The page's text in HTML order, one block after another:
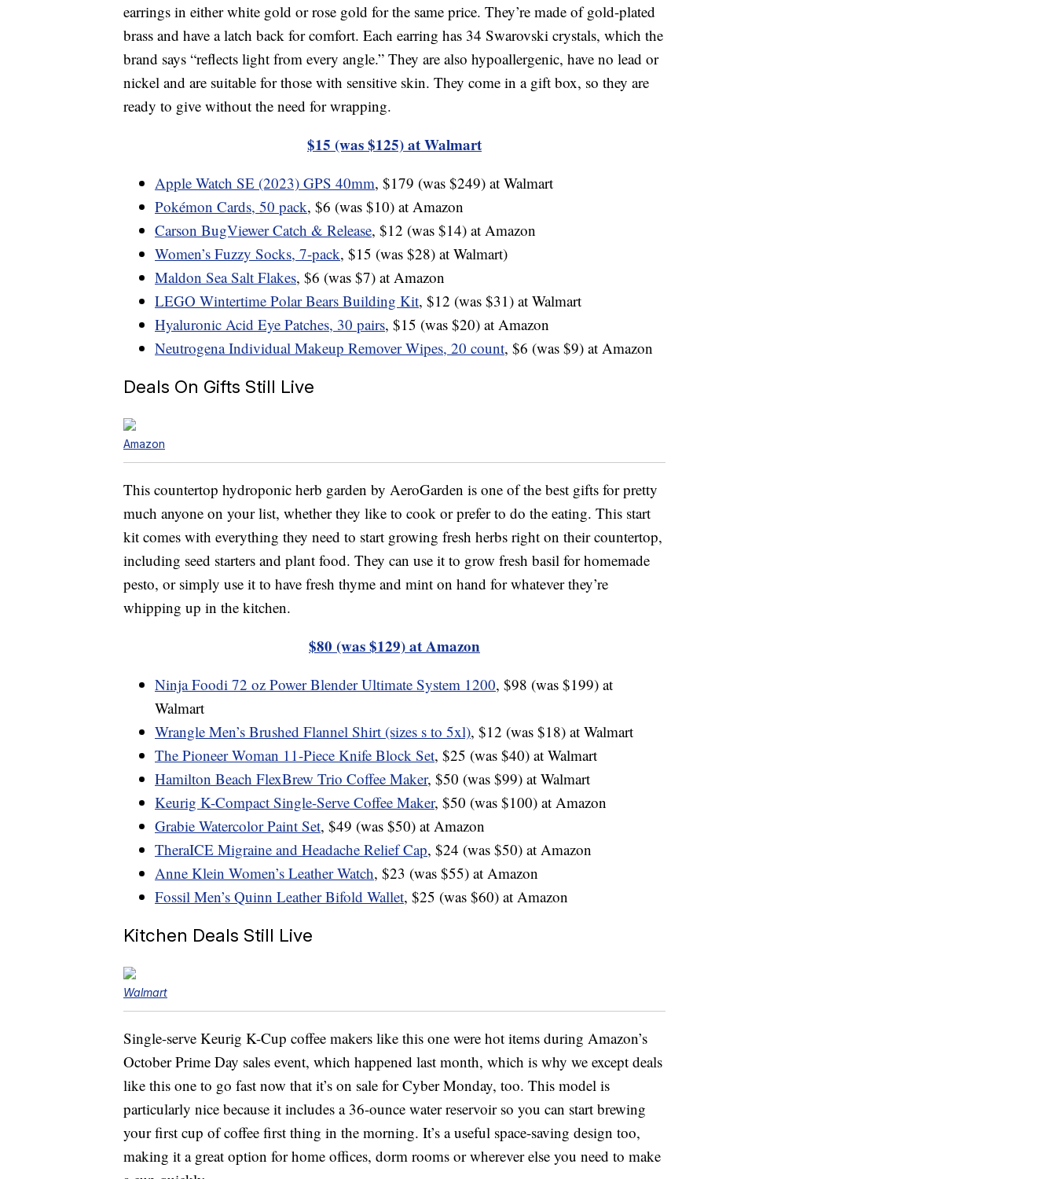
earrings in either white gold or rose gold for the same price. They’re made of gold-plated
brass and have a latch back for comfort. Each earring has 34 Swarovski crystals, which the
brand says “reflects light from every angle.” They are also hypoallergenic, have no lead or
nickel and are suitable for those with sensitive skin. They come in a gift box, so they are
ready to give without the need for wrapping.
$15 (was $125) at Walmart
Apple Watch SE (2023) GPS 40mm, $179 (was $249) at Walmart
Pokémon Cards, 50 pack, $6 (was $10) at Amazon
Carson BugViewer Catch & Release, $12 (was $14) at Amazon
Women’s Fuzzy Socks, 7-pack, $15 (was $28) at Walmart)
Maldon Sea Salt Flakes, $6 (was $7) at Amazon
LEGO Wintertime Polar Bears Building Kit, $12 (was $31) at Walmart
Hyaluronic Acid Eye Patches, 30 pairs, $15 (was $20) at Amazon
Neutrogena Individual Makeup Remover Wipes, 20 count, $6 (was $9) at Amazon
Deals On Gifts Still Live
Amazon
This countertop hydroponic herb garden by AeroGarden is one of the best gifts for pretty
much anyone on your list, whether they like to cook or prefer to do the eating. This start
kit comes with everything they need to start growing fresh herbs right on their countertop,
including seed starters and plant food. They can use it to grow fresh basil for homemade
pesto, or simply use it to have fresh thyme and mint on hand for whatever they’re
whipping up in the kitchen.
$80 (was $129) at Amazon
Ninja Foodi 72 oz Power Blender Ultimate System 1200, $98 (was $199) at
Walmart
Wrangle Men’s Brushed Flannel Shirt (sizes s to 5xl), $12 (was $18) at Walmart
The Pioneer Woman 11-Piece Knife Block Set, $25 (was $40) at Walmart
Hamilton Beach FlexBrew Trio Coffee Maker, $50 (was $99) at Walmart
Keurig K-Compact Single-Serve Coffee Maker, $50 (was $100) at Amazon
Grabie Watercolor Paint Set, $49 (was $50) at Amazon
TheraICE Migraine and Headache Relief Cap, $24 (was $50) at Amazon
Anne Klein Women’s Leather Watch, $23 (was $55) at Amazon
Fossil Men’s Quinn Leather Bifold Wallet, $25 (was $60) at Amazon
Kitchen Deals Still Live
Walmart
Single-serve Keurig K-Cup coffee makers like this one were hot items during Amazon’s
October Prime Day sales event, which happened last month, which is why we except deals
like this one to go fast now that it’s on sale for Cyber Monday, too. This model is
particularly nice because it includes a 36-ounce waterreservoirso you can start brewing
your first cup of coffee first thing in the morning. It’s a useful space-saving design too,
making it a great option for home offices, dorm rooms or wherever else you need to make